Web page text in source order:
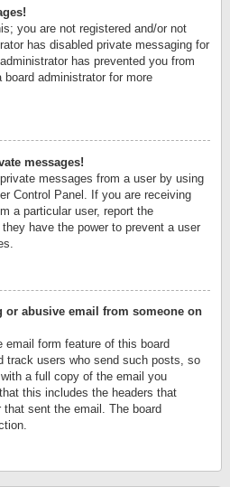
you are not registered and/or not
has disabled private messaging for
has prevented you from
administrator for more
messages!
messages from a user by using
Control Panel. If you are receiving
a particular user, report the
have the power to prevent a user
or abusive email from someone on
email form feature of this board
track users who send such posts, so
a full copy of the email you
this includes the headers that
sent the email. The board